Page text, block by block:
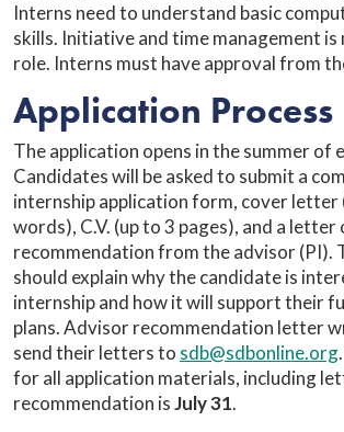
Interns need to understand basic
skills. Initiative and time management
role. Interns must have approval from
Application Process
The application opens in the summer of
Candidates will be asked to submit a
internship application form, cover letter
words), C.V. (up to 3 pages), and a letter
recommendation from the advisor (PI).
should explain why the candidate is
internship and how it will support their
plans. Advisor recommendation letter
send their letters to sdb@sdbonline.org
for all application materials, including
recommendation isJuly 31.